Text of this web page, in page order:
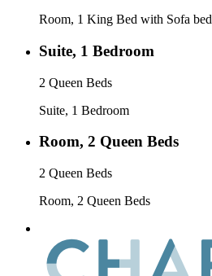
Room, 1 King Bed with Sofa bed
Suite, 1 Bedroom
2 Queen Beds
Suite, 1 Bedroom
Room, 2 Queen Beds
2 Queen Beds
Room, 2 Queen Beds